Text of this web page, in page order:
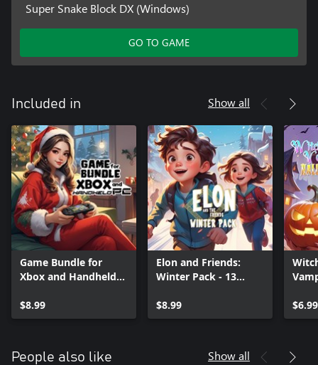
Super Snake Block DX (Windows)
GO TO GAME
Included in Show all
Game Bundle for
Xbox and Handheld
$8.99
Elon and Friends:
Winter Pack - 13
(Xbox+XPA+PC)
$8.99 $6.99
People also like Show all